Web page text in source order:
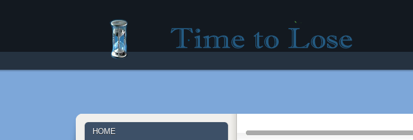
Time to lose - Site for good mood!
HOME